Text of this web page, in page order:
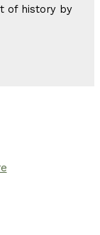
of history by